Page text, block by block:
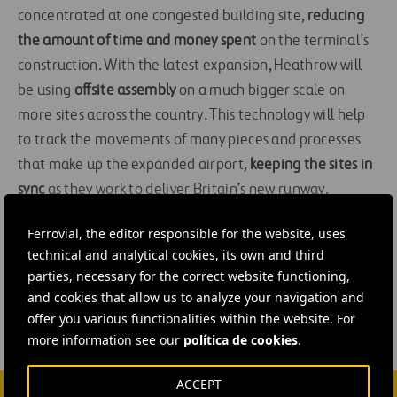
Ferrovial, the editor responsible for the website, uses
technical and analytical cookies, its own and third
parties, necessary for the correct website functioning,
and cookies that allow us to analyze your navigation and
offer you various functionalities within the website. For
more information see our política de cookies.
ACCEPT
concentrated at one congested building site, reducing
the amount of time and money spent on the terminal’s
construction. With the latest expansion, Heathrow will
be using offsite assemblyon a much bigger scale on
more sites across the country. This technology will help
to track the movements of many pieces and processes
that make up the expanded airport, keeping the sites in
syncas they work to deliver Britain’s new runway.
#Airports #Innovation #Operational efficiency
Oman United Kingdom Heathrow Airport